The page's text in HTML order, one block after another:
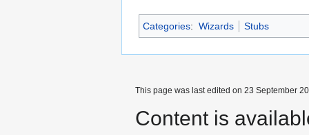
Categories: Wizards Stubs
This page was last edited on 23 September
Content is